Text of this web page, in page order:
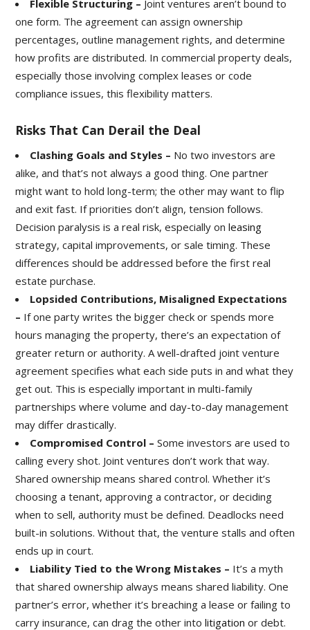
Flexible Structuring – Joint ventures aren’t bound to
one form. The agreement can assign ownership
percentages, outline management rights, and determine
how profits are distributed. In commercial property deals,
especially those involving complex leases or code
compliance issues, this flexibility matters.
Risks That Can Derail the Deal
Clashing Goals and Styles – No two investors are
alike, and that’s not always a good thing. One partner
might want to hold long-term; the other may want to flip
and exit fast. If priorities don’t align, tension follows.
Decision paralysis is a real risk, especially on leasing
strategy, capital improvements, or sale timing. These
differences should be addressed before the first real
estate purchase.
Lopsided Contributions, Misaligned Expectations
– If one party writes the bigger check or spends more
hours managing the property, there’s an expectation of
greater return or authority. A well-drafted joint venture
agreement specifies what each side puts in and what they
get out. This is especially important in multi-family
partnerships where volume and day-to-day management
may differ drastically.
Compromised Control – Some investors are used to
calling every shot. Joint ventures don’t work that way.
Shared ownership means shared control. Whether it’s
choosing a tenant, approving a contractor, or deciding
when to sell, authority must be defined. Deadlocks need
built-in solutions. Without that, the venture stalls and often
ends up in court.
Liability Tied to the Wrong Mistakes – It’s a myth
that shared ownership always means shared liability. One
partner’s error, whether it’s breaching a lease or failing to
carry insurance, can drag the other into litigation or debt.